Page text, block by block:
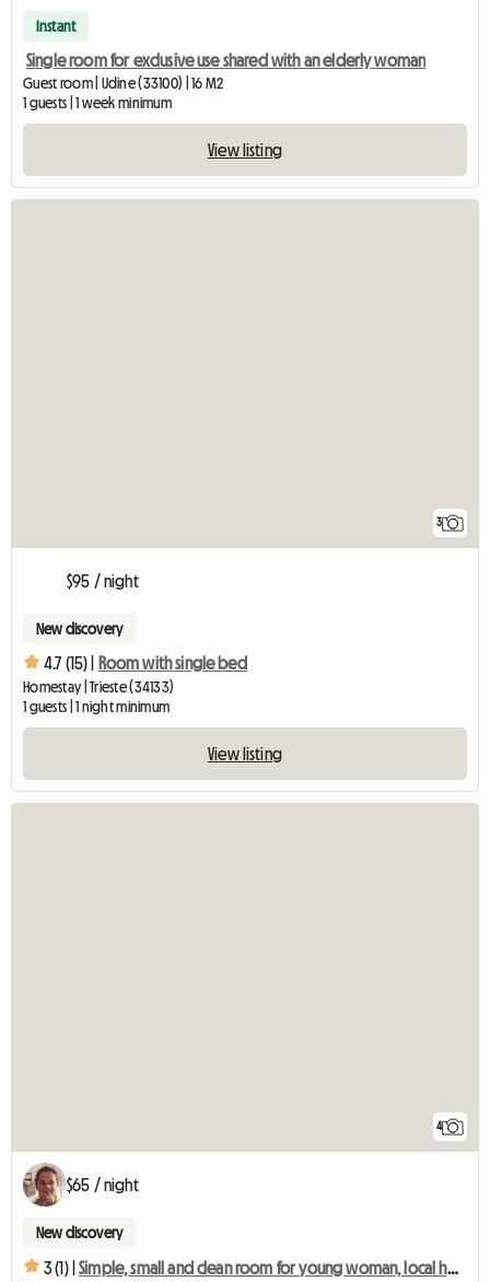
Instant
Single room for exclusive use shared with an elderly woman
Guest room | Udine (33100) | 16 M2
1 guests | 1 week minimum
View listing
3
$95 / night
New discovery
4.7 (15) | Room with single bed
Homestay | Trieste (34133)
1 guests | 1 night minimum
View listing
4
$65 / night
New discovery
3 (1) | Simple, small and clean room for young woman, local host